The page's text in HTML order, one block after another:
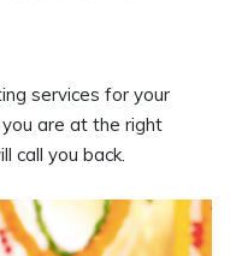
services for your
are at the right
call you back.